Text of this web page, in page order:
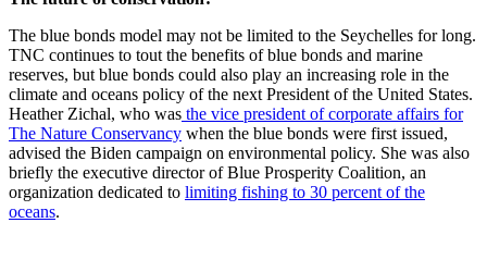
The blue bonds model may not be limited to the Seychelles for long.
TNC continues to tout the benefits of blue bonds and marine
reserves, but blue bonds could also play an increasing role in the
climate and oceans policy of the next President of the United States.
Heather Zichal, who was the vice president of corporate affairs for
The Nature Conservancy when the blue bonds were first issued,
advised the Biden campaign on environmental policy. She was also
briefly the executive director of Blue Prosperity Coalition, an
organization dedicated to limiting fishing to 30 percent of the
oceans.